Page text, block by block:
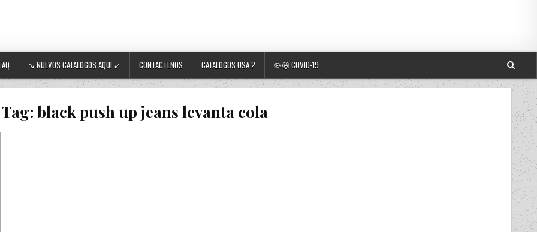
↘ NUEVOS CATALOGOS AQUI ↙ CONTACTENOS CATALOGOS USA ? 🦠😷 COVID-19
Tag: black push up jeans levanta cola